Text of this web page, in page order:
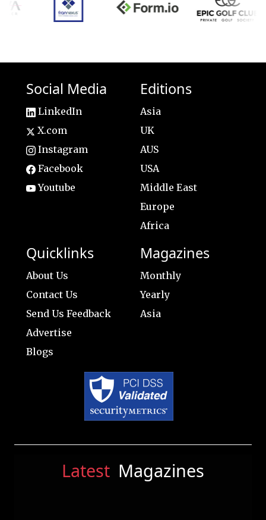
Social Media
LinkedIn
X.com
Instagram
Facebook
Youtube
Editions
Asia
UK
AUS
USA
Middle East
Europe
Africa
Quicklinks
About Us
Contact Us
Send Us Feedback
Advertise
Blogs
Magazines
Monthly
Yearly
Asia
Latest Magazines